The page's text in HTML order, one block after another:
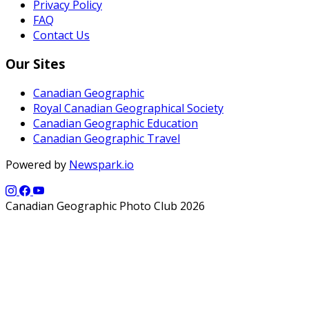
Privacy Policy
FAQ
Contact Us
Our Sites
Canadian Geographic
Royal Canadian Geographical Society
Canadian Geographic Education
Canadian Geographic Travel
Powered by Newspark.io
Canadian Geographic Photo Club 2026